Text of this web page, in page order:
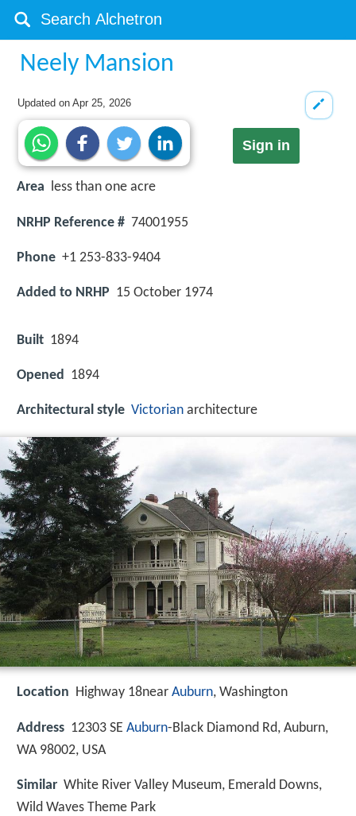
Neely Mansion
Updated onApr 25, 2026
Sign in
Area less than one acre
NRHP Reference # 74001955
Phone +1 253-833-9404
Added to NRHP 15 October 1974
Built 1894
Opened 1894
Architectural style Victorian architecture
Location Highway 18near Auburn, Washington
Address 12303 SE Auburn-Black Diamond Rd, Auburn,
WA 98002, USA
Similar White River Valley Museum, Emerald Downs,
Wild Waves Theme Park